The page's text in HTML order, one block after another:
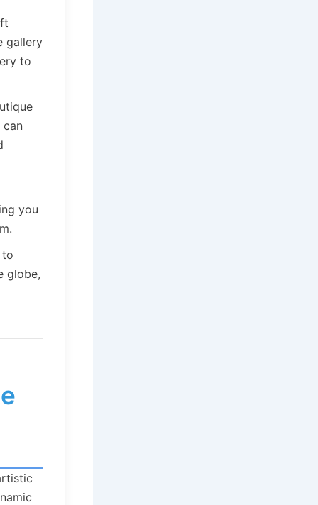
gallery
to
can
you
globe,